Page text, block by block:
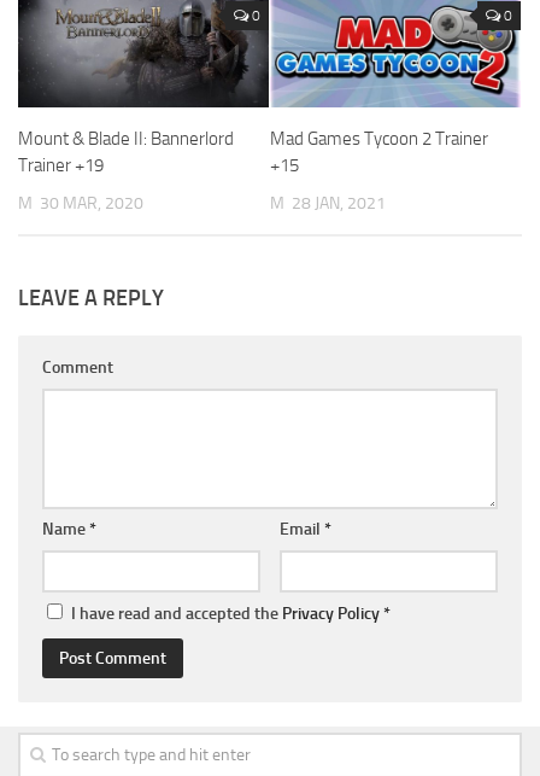
0
Mount & Blade II: Bannerlord
Trainer +19
M 30 MAR, 2020
0
Mad Games Tycoon 2 Trainer
+15
M 28 JAN, 2021
LEAVE A REPLY
Comment
Name* Email *
I have read and accepted the Privacy Policy*